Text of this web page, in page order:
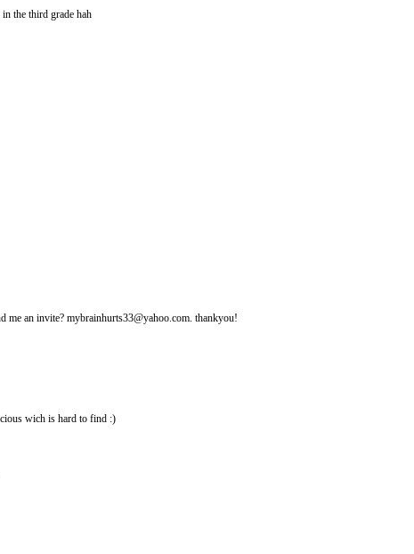
the third grade hah
me an invite? mybrainhurts33@yahoo.com. thankyou!
wich is hard to find :)